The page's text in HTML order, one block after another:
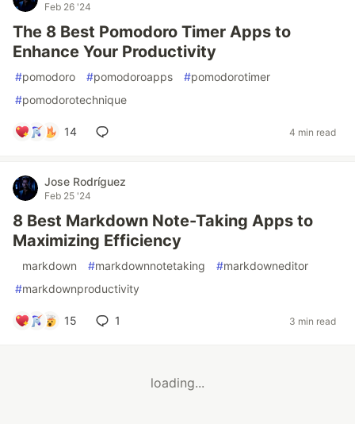
Feb 26 '24
The 8 Best Pomodoro Timer Apps to
Enhance Your Productivity
#pomodoro #pomodoroapps #pomodorotimer
#pomodorotechnique
14 4 min read
Jose Rodríguez
Feb 25 '24
8 Best Markdown Note-Taking Apps to
Maximizing Efficiency
markdown #markdownnotetaking #markdowneditor
#markdownproductivity
15 1 3 min read
loading...